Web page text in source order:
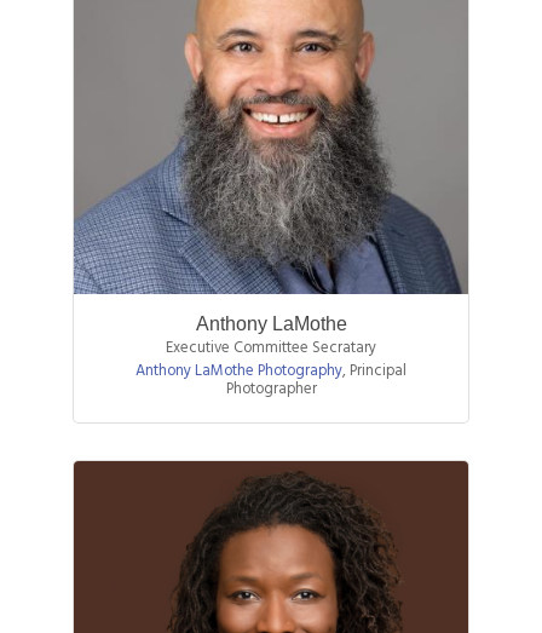
Anthony LaMothe
Executive Committee Secratary
Anthony LaMothe Photography, Principal
Photographer